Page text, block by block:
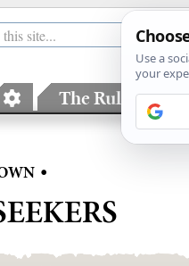
The Rules
•